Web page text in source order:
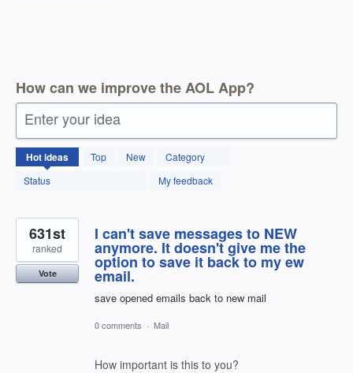
How can we improve the AOL App?
Enter your idea
Hotideas Top New
Category
Status
My feedback
1796
results
found
I can't save messages to NEW
anymore. It doesn't give me the
option to save it back to my ew
email.
save opened emails back to new mail
631st
ranked
Vote
0 comments · Mail
How important is this to you?